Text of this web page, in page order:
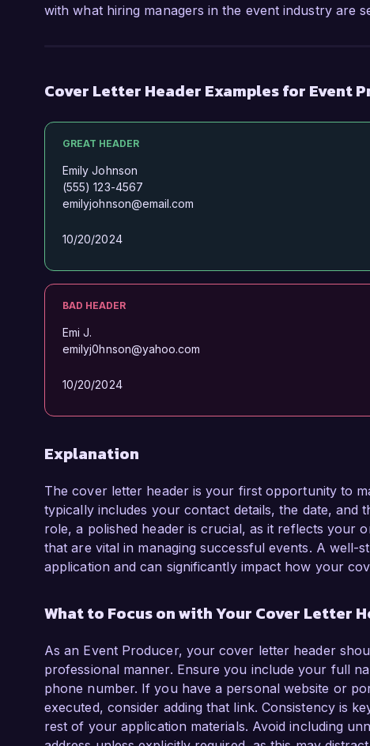
with what hiring managers in the event industry are
Cover Letter Header Examples for Event
GREAT HEADER
Emily Johnson
(555) 123-4567
emilyjohnson@email.com
10/20/2024
BAD HEADER
Emi J.
emilyj0hnson@yahoo.com
10/20/2024
Explanation
The cover letter header is your first opportunity to
typically includes your contact details, the date, and
role, a polished header is crucial, as it reflects your
that are vital in managing successful events. A
application and can significantly impact how your
What to Focus on with Your Cover Letter
As an Event Producer, your cover letter header
professional manner. Ensure you include your full
phone number. If you have a personal website or
executed, consider adding that link. Consistency is
rest of your application materials. Avoid including